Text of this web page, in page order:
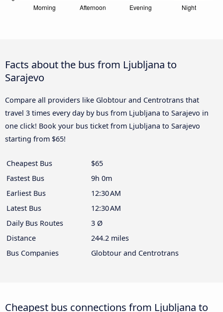
Facts about the bus from Ljubljana to
Sarajevo
Compare all providers like Globtour and Centrotrans that
travel 3 times every day by bus from Ljubljana to Sarajevo in
one click! Book your bus ticket from Ljubljana to Sarajevo
starting from $65!
Cheapest Bus
$65
Fastest Bus
9h 0m
Earliest Bus
12:30 AM
Latest Bus
12:30 AM
Daily Bus Routes
3 Ø
Distance
244.2 miles
Bus Companies
Globtour and Centrotrans
Cheapest bus connections from Ljubljana to